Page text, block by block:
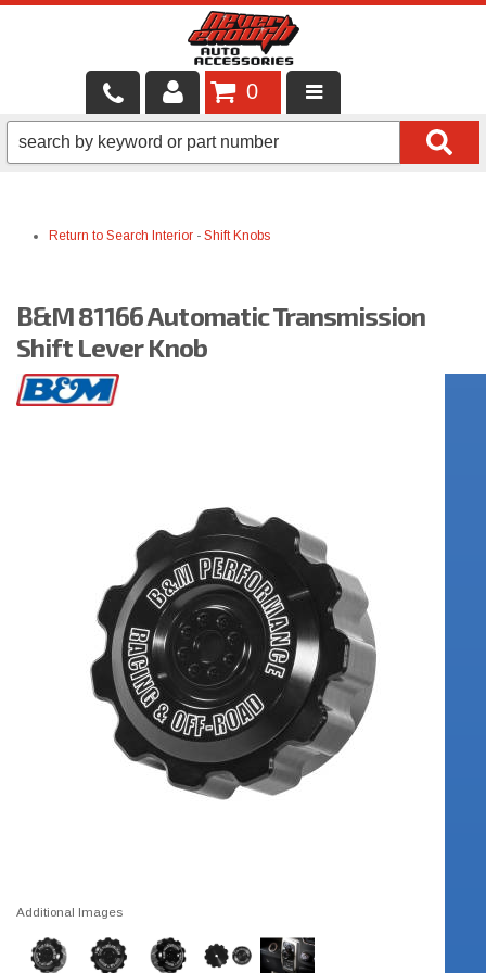
LOCAL SERVICES
SHOP PRODUCTS
BRANDS
FINANCING & LEASING
0
Return to Search Interior - Shift Knobs
B&M 81166 Automatic Transmission
Shift Lever Knob
Additional Images